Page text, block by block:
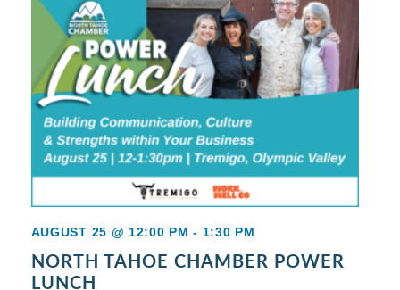
AUGUST 25 @ 12:00 PM - 1:30 PM
NORTH TAHOE CHAMBER POWER
LUNCH